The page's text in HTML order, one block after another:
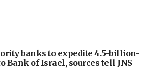
banks to expedite 4.5-billion-
Bank of Israel, sources tell JNS